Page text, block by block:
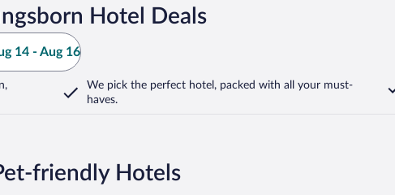
Hotel Deals
14 - Aug 16
We pick the perfect hotel, packed with all your must-
haves.
friendly Hotels